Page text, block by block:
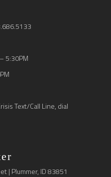
5:30PM
Text/Call Line, dial
| Plummer, ID 83851